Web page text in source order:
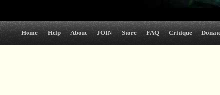
Home Help About JOIN Store FAQ Critique